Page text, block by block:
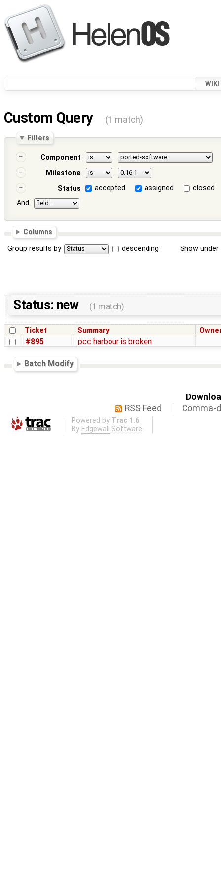
WIKI
Custom Query (1 match)
Filters
Component
Milestone
Status
accepted assigned
closed
And
Columns
Group results by descending Show
Status: new (1 match)
Ticket Summary
#895 pcc harbour is broken
Batch Modify
RSS Feed
Comma-
Powered by Trac 1.6
By Edgewall Software .